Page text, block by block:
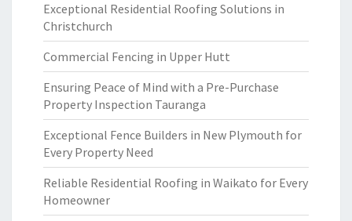
Exceptional Residential Roofing Solutions in
Christchurch
Commercial Fencing in Upper Hutt
Ensuring Peace of Mind with a Pre-Purchase
Property Inspection Tauranga
Exceptional Fence Builders in New Plymouth for
Every Property Need
Reliable Residential Roofing in Waikato for Every
Homeowner